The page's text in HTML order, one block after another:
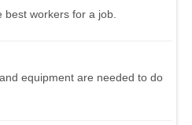
workers for a job.
equipment are needed to do